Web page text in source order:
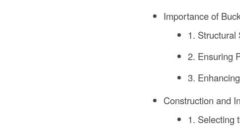
Importance of
1. Structural
2. Ensuring
3.
Construction and
1. Selecting